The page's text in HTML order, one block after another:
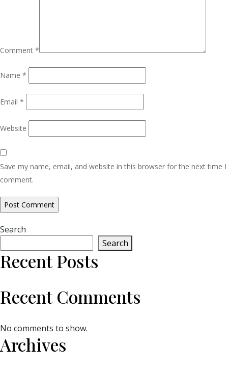
Comment *
Name *
Email *
Website
Save my name, email, and website in this browser for the next time I
comment.
Search
Search
Recent Posts
Recent Comments
No comments to show.
Archives